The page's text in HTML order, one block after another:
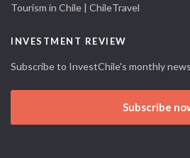
Tourism in Chile | ChileTravel
INVESTMENT REVIEW
Subscribe to InvestChile's monthly
Subscribe